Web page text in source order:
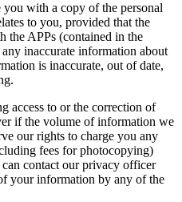
with a copy of the personal
to you, provided that the
the APPs (contained in the
inaccurate information about
is inaccurate, out of date,
access to or the correction of
if the volume of information we
our rights to charge you any
fees for photocopying)
contact our privacy officer
your information by any of the